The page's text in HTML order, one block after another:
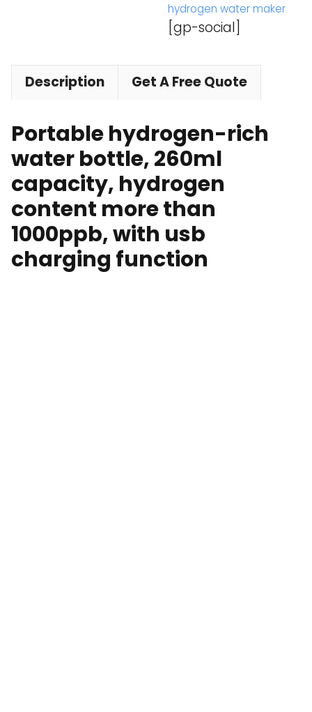
hydrogen water maker
[gp-social]
Description Get A Free Quote
Portable hydrogen-rich
water bottle, 260ml
capacity, hydrogen
content more than
1000ppb, with usb
charging function